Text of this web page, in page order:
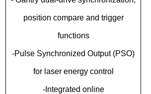
position compare and trigger
functions
-Pulse Synchronized Output (PSO)
for laser energy control
-Integrated online